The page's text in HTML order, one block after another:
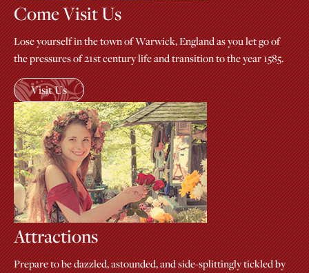
Come Visit Us
Lose yourself in the town of Warwick, England as you let go of
the pressures of 21st century life and transition to the year 1585.
Visit Us
Attractions
Prepare to be dazzled, astounded, and side-splittingly tickled by